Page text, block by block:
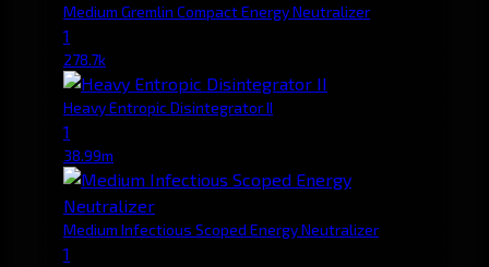
Medium Gremlin Compact Energy Neutralizer
1
278.7k
Heavy Entropic Disintegrator II
1
38.99m
Medium Infectious Scoped Energy Neutralizer
1